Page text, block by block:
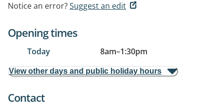
Notice an error?Suggest an edit
Opening times
Today 8am–1:30pm
View other days and public holiday hours
Contact